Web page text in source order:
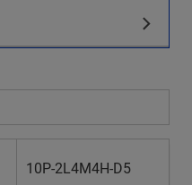
10P-2L4M4H-D5